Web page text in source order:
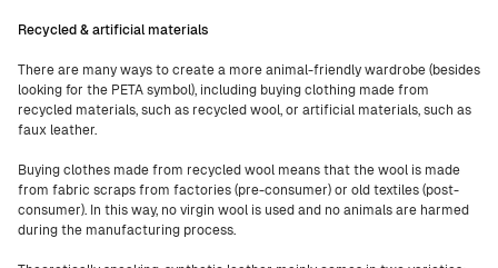
Recycled & artificial materials
There are many ways to create a more animal-friendly wardrobe (besides
looking for the PETA symbol), including buying clothing made from
recycled materials, such as recycled wool, or artificial materials, such as
faux leather.
Buying clothes made from recycled wool means that the wool is made
from fabric scraps from factories (pre-consumer) or old textiles (post-
consumer). In this way, no virgin wool is used and no animals are harmed
during the manufacturing process.